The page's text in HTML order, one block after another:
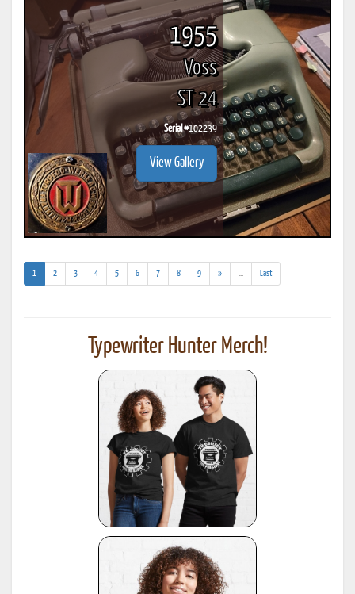
1955
Voss
ST 24
Serial #102239
View Gallery
1 (current)
2 3 4 5 6 7 8 9 »
results)
Last
Typewriter Hunter Merch!